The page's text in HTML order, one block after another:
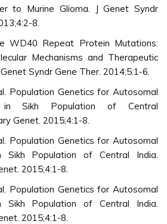
to Murine Glioma. J Genet Syndr
8.
WD40 Repeat Protein Mutations:
Mechanisms and Therapeutic
Syndr Gene Ther. 2014;5:1-6.
Population Genetics for Autosomal
Sikh Population of Central
Genet. 2015;4:1-8.
Population Genetics for Autosomal
Sikh Population of Central India.
2015;4:1-8.
Population Genetics for Autosomal
Sikh Population of Central India.
2015;4:1-8.